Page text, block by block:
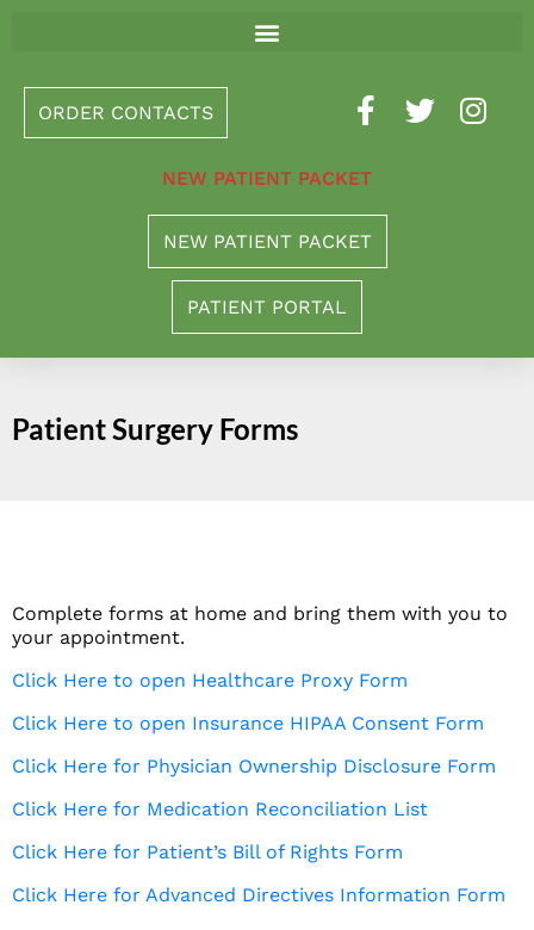
This
websiteORDER CONTACTS
NEW PATIENT PACKET
NEW PATIENT PACKET
PATIENT PORTAL
Patient Surgery Forms
Complete forms at home and bring them with you to
your appointment.
Click Here to open Healthcare Proxy Form
Click Here to open Insurance HIPAA Consent Form
Click Here for Physician Ownership Disclosure Form
Click Here for Medication Reconciliation List
Click Here for Patient’s Bill of Rights Form
Click Here for Advanced Directives Information Form